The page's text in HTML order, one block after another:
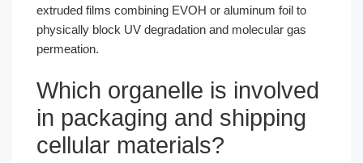
extruded films combining EVOH or aluminum foil to
physically block UV degradation and molecular gas
permeation.
Which organelle is involved
in packaging and shipping
cellular materials?